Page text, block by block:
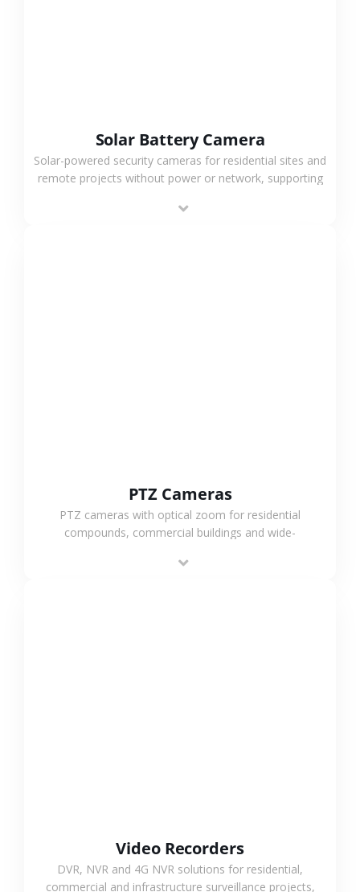
Solar Battery Camera
Solar-powered security cameras for residential sites and
remote projects without power or network, supporting
outdoor monitoring.
PTZ Cameras
PTZ cameras with optical zoom for residential
compounds, commercial buildings and wide-
monitoring and flexible coverage.
Video Recorders
DVR, NVR and 4G NVR solutions for residential,
commercial and infrastructure surveillance projects,